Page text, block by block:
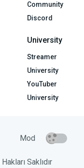
Community
Discord
University
Streamer
University
YouTuber
University
Mod
Saklıdır